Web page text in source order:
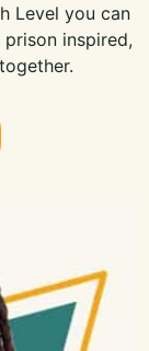
Level you can
inspired,